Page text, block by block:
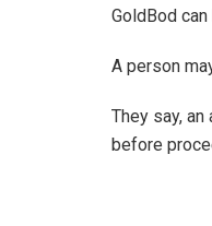
GoldBod
A person
They say,
before